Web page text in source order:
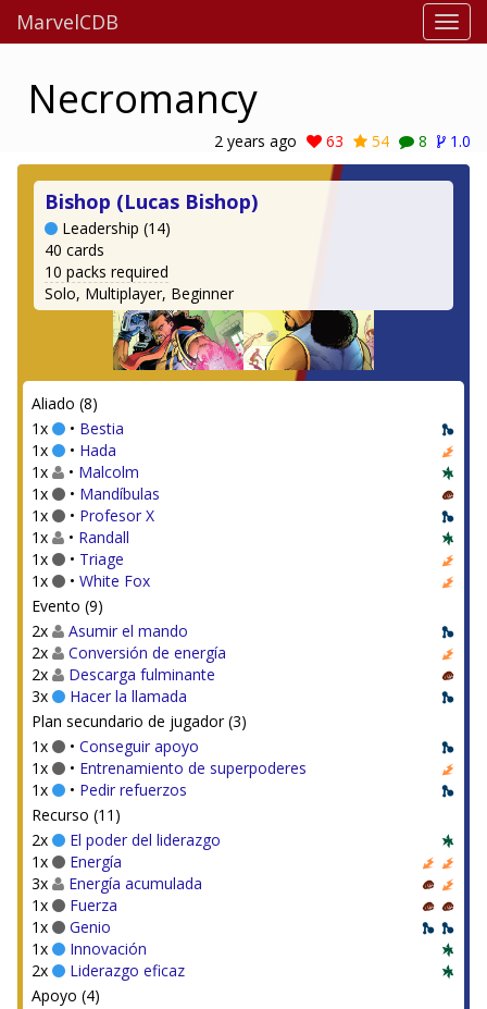
MarvelCDB
Necromancy
2 years ago 63 54 8 1.0
Bishop (Lucas Bishop)
Leadership (14)
40 cards
10 packs required
Solo, Multiplayer, Beginner
Aliado (8)
1x
• Bestia
1x
• Hada
1x
• Malcolm
1x
• Mandíbulas
1x
• Profesor X
1x
• Randall
1x
• Triage
1x
• White Fox
Evento (9)
2x
Asumir el mando
2x
Conversión de energía
2x
Descarga fulminante
3x
Hacer la llamada
Plan secundario de jugador (3)
1x
• Conseguir apoyo
1x
• Entrenamiento de superpoderes
1x
• Pedir refuerzos
Recurso (11)
2x
El poder del liderazgo
1x
Energía
3x
Energía acumulada
1x
Fuerza
1x
Genio
1x
Innovación
2x
Liderazgo eficaz
Apoyo (4)